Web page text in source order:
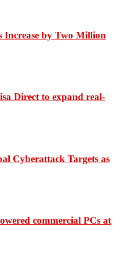
Increase by Two Million
Direct to expand real-
Cyberattack Targets as
commercial PCs at